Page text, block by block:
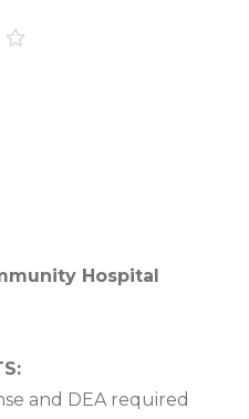
Hospital
and DEA required